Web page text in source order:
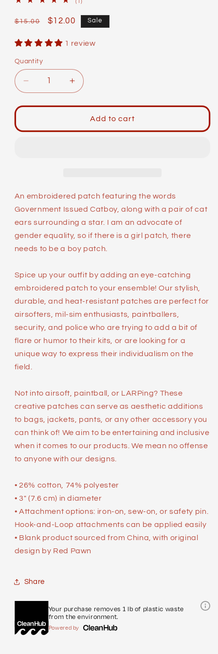
(1)
reviews
Regular
$15.00
Sale
$12.00 Sale
1 review
Quantity
Decrease
quantity
for
Patches:
Increase
quantity
for
Identity
Patches:
Add to cart
An embroidered patch featuring the words
Government Issued Catboy, along with a pair of cat
ears surrounding a star. I am an advocate of
gender equality, so if there is a girl patch, there
needs to be a boy patch.
Spice up your outfit by adding an eye-catching
embroidered patch to your ensemble! Our stylish,
durable, and heat-resistant patches are perfect for
airsofters, mil-sim enthusiasts, paintballers,
security, and police who are trying to add a bit of
flare or humor to their kits, or are looking for a
unique way to express their individualism on the
field.
Not into airsoft, paintball, or LARPing? These
creative patches can serve as aesthetic additions
to bags, jackets, pants, or any other accessory you
can think of! We aim to be entertaining and inclusive
when it comes to our products. We mean no offense
to anyone with our designs.
• 26% cotton, 74% polyester
• 3″ (7.6 cm) in diameter
• Attachment options: iron-on, sew-on, or safety pin.
Hook-and-Loop attachments can be applied easily
• Blank product sourced from China, with original
design by Red Pawn
Share
Your purchase removes 1 lb of plastic waste
from the environment.
Powered by